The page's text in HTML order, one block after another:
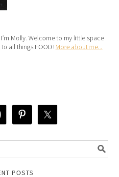
Molly. Welcome to my little space
all things FOOD! More about me...
POSTS